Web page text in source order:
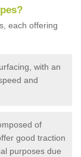
each offering
with an
and
of
good traction
purposes due